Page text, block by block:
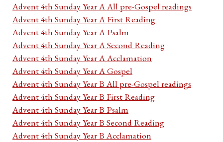
Advent 4th Sunday Year A All pre-Gospel readings
Advent 4th Sunday Year A First Reading
Advent 4th Sunday Year A Psalm
Advent 4th Sunday Year A Second Reading
Advent 4th Sunday Year A Acclamation
Advent 4th Sunday Year A Gospel
Advent 4th Sunday Year B All pre-Gospel readings
Advent 4th Sunday Year B First Reading
Advent 4th Sunday Year B Psalm
Advent 4th Sunday Year B Second Reading
Advent 4th Sunday Year B Acclamation